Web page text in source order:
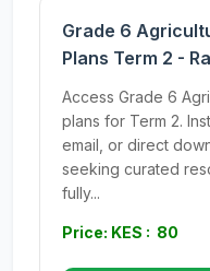
Grade 6
Plans Term 2 -
Access Grade 6
plans for Term 2.
email, or direct
seeking curated
fully...
Price: KES : 80